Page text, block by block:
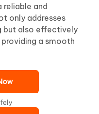
reliable and
only addresses
but also effectively
a smooth